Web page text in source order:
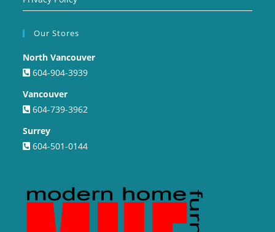
Our Stores
North Vancouver
604-904-3939
Vancouver
604-739-3962
Surrey
604-501-0144